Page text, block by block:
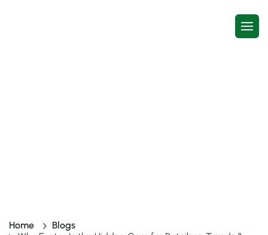
Home
Blogs